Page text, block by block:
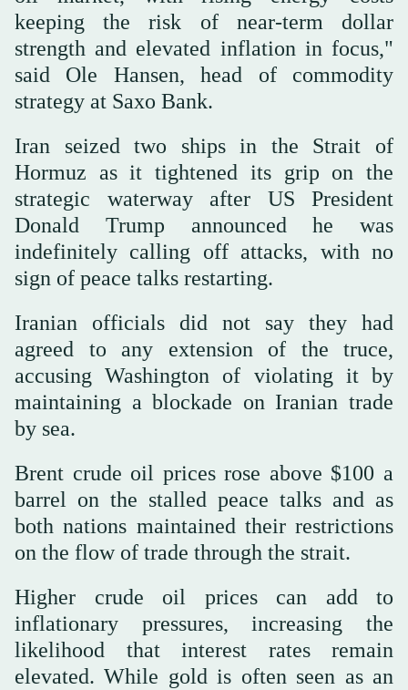
keeping the risk of near-term dollar
strength and elevated inflation in focus,"
said Ole Hansen, head of commodity
strategy at Saxo Bank.
Iran seized two ships in the Strait of
Hormuz as it tightened its grip on the
strategic waterway after US President
Donald Trump announced he was
indefinitely calling off attacks, with no
sign of peace talks restarting.
Iranian officials did not say they had
agreed to any extension of the truce,
accusing Washington of violating it by
maintaining a blockade on Iranian trade
by sea.
Brent crude oil prices rose above $100 a
barrel on the stalled peace talks and as
both nations maintained their restrictions
on the flow of trade through the strait.
Higher crude oil prices can add to
inflationary pressures, increasing the
likelihood that interest rates remain
elevated. While gold is often seen as an